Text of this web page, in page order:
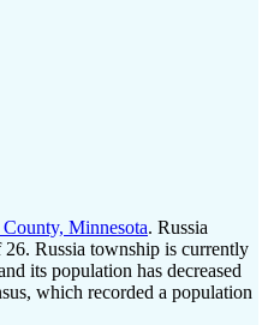
Minnesota. Russia
26. Russia township is currently
its population has decreased
which recorded a population